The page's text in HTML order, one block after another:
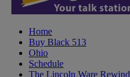
Home
Buy Black 513
Ohio
Schedule
The Lincoln Ware Rewind